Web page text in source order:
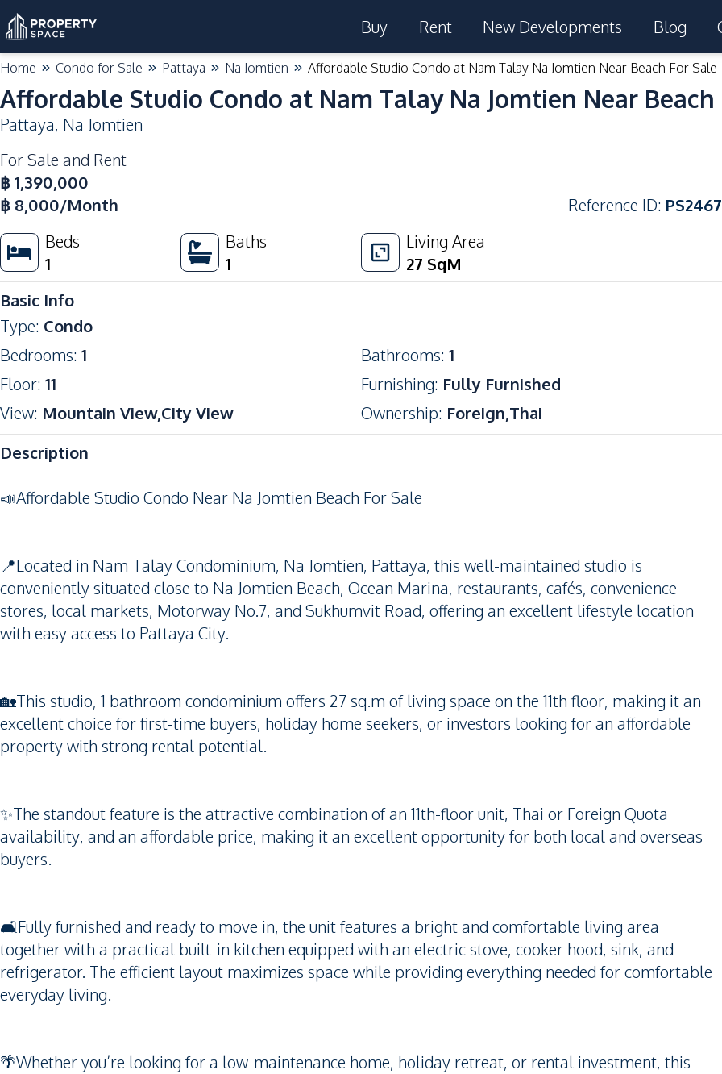
Buy Rent New Developments Blog
Home Condo for Sale Pattaya Na Jomtien Affordable Studio Condo at Nam Talay Na Jomtien Near Beach For Sale
Affordable Studio Condo at Nam Talay Na Jomtien Near Beach
Pattaya, Na Jomtien
For Sale and Rent
฿1,390,000
฿ 8,000/Month Reference ID: PS2467
Beds
1
Baths
1
Living Area
27 SqM
Basic Info
Type: Condo
Bedrooms: 1 Bathrooms: 1
Floor: 11 Furnishing: Fully Furnished
View: Mountain View,City View Ownership: Foreign,Thai
Description
📣Affordable Studio Condo Near Na Jomtien Beach For Sale
📍Located in Nam Talay Condominium, Na Jomtien, Pattaya, this well-maintained studio is
conveniently situated close to Na Jomtien Beach, Ocean Marina, restaurants, cafés, convenience
stores, local markets, Motorway No.7, and Sukhumvit Road, offering an excellent lifestyle location
with easy access to Pattaya City.
🏡This studio, 1 bathroom condominium offers 27 sq.m of living space on the 11th floor, making it an
excellent choice for first-time buyers, holiday home seekers, or investors looking for an affordable
property with strong rental potential.
✨The standout feature is the attractive combination of an 11th-floor unit, Thai or Foreign Quota
availability, and an affordable price, making it an excellent opportunity for both local and overseas
buyers.
🛋️Fully furnished and ready to move in, the unit features a bright and comfortable living area
together with a practical built-in kitchen equipped with an electric stove, cooker hood, sink, and
refrigerator. The efficient layout maximizes space while providing everything needed for comfortable
everyday living.
🌴Whether you’re looking for a low-maintenance home, holiday retreat, or rental investment, this